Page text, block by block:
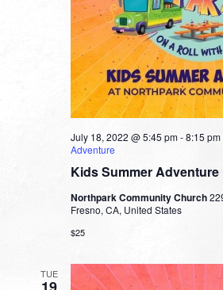
Kids Summer Adventure
July 18, 2022 @ 5:45 pm-8:15 pm
Adventure
Northpark Community Church
Fresno, CA, United States
$25
TUE